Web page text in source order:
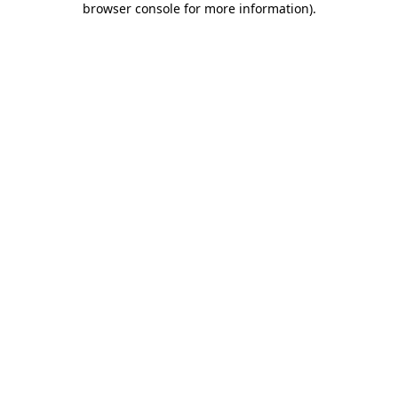
browser console for more information).